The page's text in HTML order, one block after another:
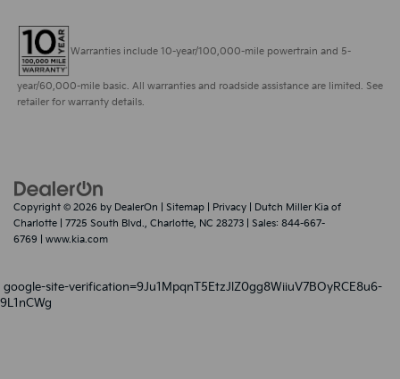
Warranties include 10-year/100,000-mile powertrain and 5-
year/60,000-mile basic. All warranties and roadside assistance are limited. See
retailer for warranty details.
Copyright © 2026 by DealerOn Sitemap Privacy | Dutch Miller Kia of
Charlotte
7725 South Blvd., Charlotte, NC 28273 | Sales: 844-667-
6769
www.kia.com
google-site-verification=9Ju1MpqnT5EtzJlZ0gg8WiiuV7BOyRCE8u6-
9L1nCWg